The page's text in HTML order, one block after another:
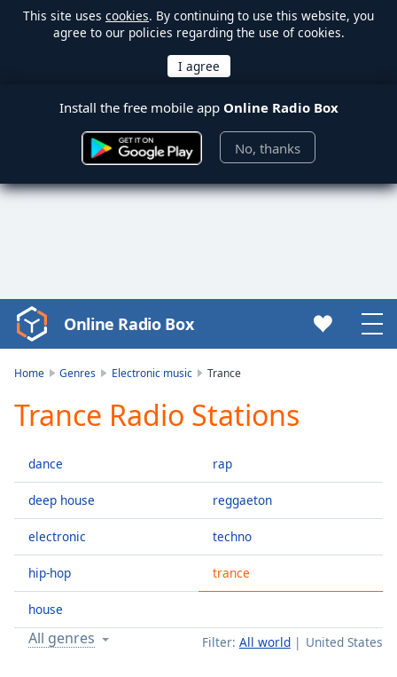
This site uses cookies. By continuing to use this website, you
agree to our policies regarding the use of cookies.
Install the free mobile app Online Radio Box
No, thanks
Video
Player
Play
Video
Skip
Skip
Mute
Current
Time0:00
Duration
Loaded:
0.00%
Online Radio Box
Home Genres Electronic music Trance
Trance Radio Stations
dance
deep house
electronic
hip-hop
house
rap
reggaeton
techno
trance
Filter: All world United States
All genres